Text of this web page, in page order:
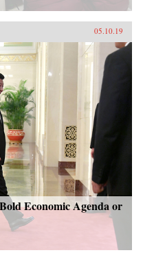
05.10.19
Economic Agenda or